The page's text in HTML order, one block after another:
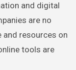
and digital
are no
resources on
tools are